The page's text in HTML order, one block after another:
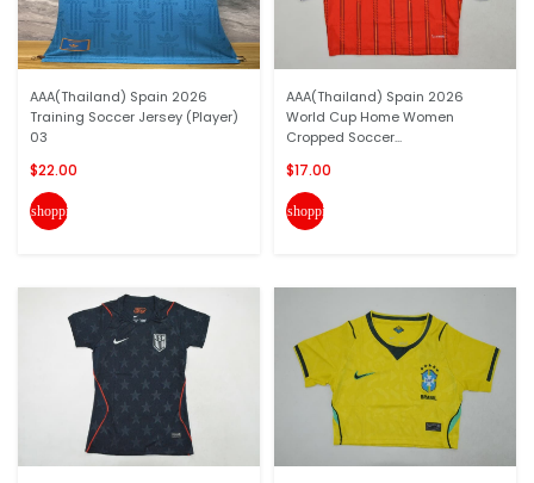
AAA(Thailand) Spain 2026
Training Soccer Jersey (Player)
03
$22.00
shopping_cart
AAA(Thailand) Spain 2026
World Cup Home Women
Cropped Soccer...
$17.00
shopping_cart